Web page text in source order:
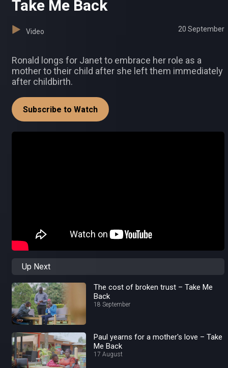
Take Me Back
Video 20 September
Ronald longs for Janet to embrace her role as a
mother to their child after she left them immediately
after childbirth.
Subscribe to Watch
Up Next
The cost of broken trust – Take Me
Back
18 September
Paul yearns for a mother's love – Take
Me Back
17 August